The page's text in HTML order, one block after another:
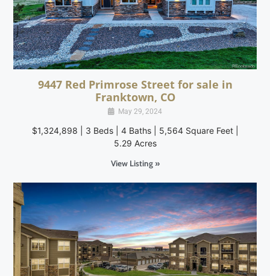
9447 Red Primrose Street for sale in
Franktown, CO
May 29, 2024
$1,324,898 | 3 Beds | 4 Baths | 5,564 Square Feet |
5.29 Acres
View Listing »